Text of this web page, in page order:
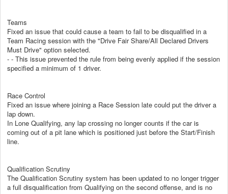
Teams
Fixed an issue that could cause a team to fail to be disqualified in a
Team Racing session with the "Drive Fair Share/All Declared Drivers
Must Drive" option selected.
- - This issue prevented the rule from being evenly applied if the session
specified a minimum of 1 driver.
Race Control
Fixed an issue where joining a Race Session late could put the driver a
lap down.
In Lone Qualifying, any lap crossing no longer counts if the car is
coming out of a pit lane which is positioned just before the Start/Finish
line.
Qualification Scrutiny
The Qualification Scrutiny system has been updated to no longer trigger
a full disqualification from Qualifying on the second offense, and is no